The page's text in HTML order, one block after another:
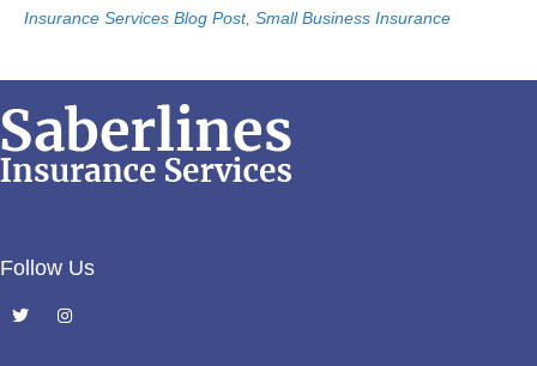
Insurance Services Blog Post, Small Business Insurance
Follow Us